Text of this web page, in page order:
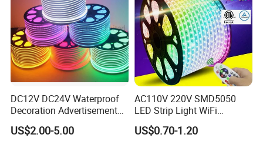
Company:
DC12V DC24V Waterproof
Decoration Advertisement
Christmas Neon Flex UV
Resistant IP65 Neon-Wd-
US$2.00-5.00
AC110V 220V SMD5050
LED Strip Light WiFi
Waterproof RGB Ribbon
Sign Flexible Tape LED
US$0.70-1.20